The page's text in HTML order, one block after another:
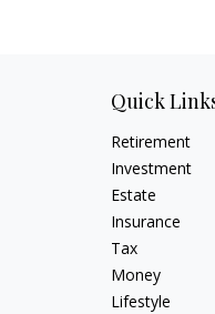
Quick
Retirement
Investment
Estate
Insurance
Tax
Money
Lifestyle